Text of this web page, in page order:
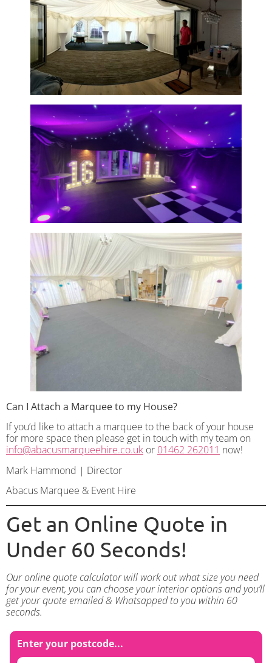
Can I Attach a Marquee to my House?
If you’d like to attach a marquee to the back of your house
for more space then please get in touch with my team on
info@abacusmarqueehire.co.uk or 01462 262011 now!
Mark Hammond | Director
Abacus Marquee & Event Hire
Get an Online Quote in
Under 60 Seconds!
Our online quote calculator will work out what size you need
for your event, you can choose your interior options and you’ll
get your quote emailed & Whatsapped to you within 60
seconds.
Enter your postcode...